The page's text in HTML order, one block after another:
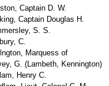
Captain D. W.
Captain Douglas H.
S. S.
C.
Marquess of
G. (Lambeth, Kennington)
Henry C.